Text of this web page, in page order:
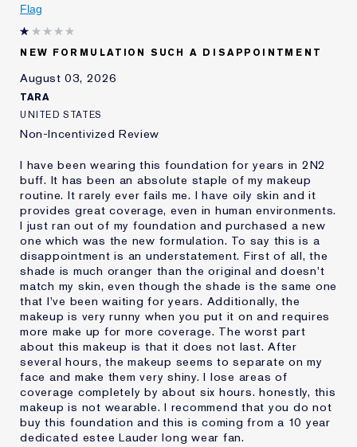
I've been using Estée
and received points for this
Loyalty member
Flag
NEW FORMULATION SUCH A DISAPPOINTMENT
August 03, 2026
TARA
UNITED STATES
Non-Incentivized Review
I have been wearing this foundation for years in 2N2
buff. It has been an absolute staple of my makeup
routine. It rarely ever fails me. I have oily skin and it
provides great coverage, even in human environments.
I just ran out of my foundation and purchased a new
one which was the new formulation. To say this is a
disappointment is an understatement. First of all, the
shade is much oranger than the original and doesn't
match my skin, even though the shade is the same one
that I've been waiting for years. Additionally, the
makeup is very runny when you put it on and requires
more make up for more coverage. The worst part
about this makeup is that it does not last. After
several hours, the makeup seems to separate on my
face and make them very shiny. I lose areas of
coverage completely by about six hours. honestly, this
makeup is not wearable. I recommend that you do not
buy this foundation and this is coming from a 10 year
dedicated estee Lauder long wear fan.